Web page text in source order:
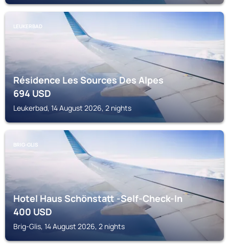
LEUKERBAD
Résidence Les Sources Des Alpes
694USD
Leukerbad, 14 August 2026, 2 nights
BRIG-GLIS
Hotel Haus Schönstatt -Self-Check-In
400USD
Brig-Glis, 14 August 2026, 2 nights